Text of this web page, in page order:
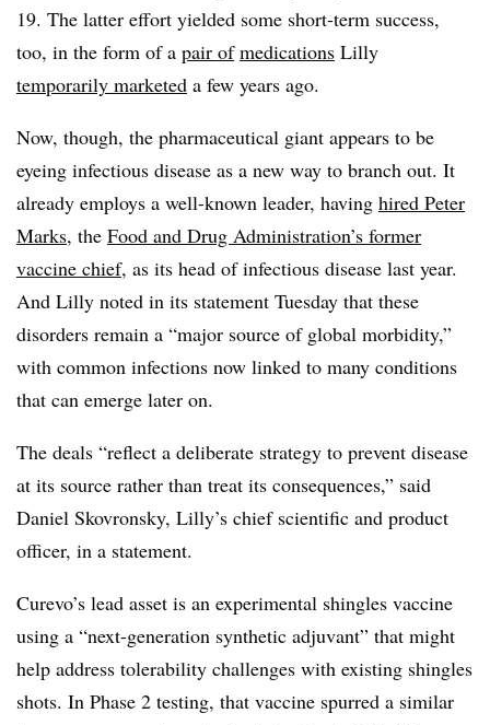
19. The latter effort yielded some short-term success,
too, in the form of a pair of medications Lilly
temporarily marketed a few years ago.
Now, though, the pharmaceutical giant appears to be
eyeing infectious disease as a new way to branch out. It
already employs a well-known leader, having hired Peter
Marks, the Food and Drug Administration’s former
vaccine chief, as its head of infectious disease last year.
And Lilly noted in its statement Tuesday that these
disorders remain a “major source of global morbidity,”
with common infections now linked to many conditions
that can emerge later on.
The deals “reflect a deliberate strategy to prevent disease
at its source rather than treat its consequences,” said
Daniel Skovronsky, Lilly’s chief scientific and product
officer, in a statement.
Curevo’s lead asset is an experimental shingles vaccine
using a “next-generation synthetic adjuvant” that might
help address tolerability challenges with existing shingles
shots. In Phase 2 testing, that vaccine spurred a similar